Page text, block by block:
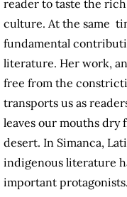
reader to taste the
culture. At the same
fundamental
literature. Her work,
free from the
transports us as
leaves our mouths dry
desert. In Simanca,
indigenous literature
important